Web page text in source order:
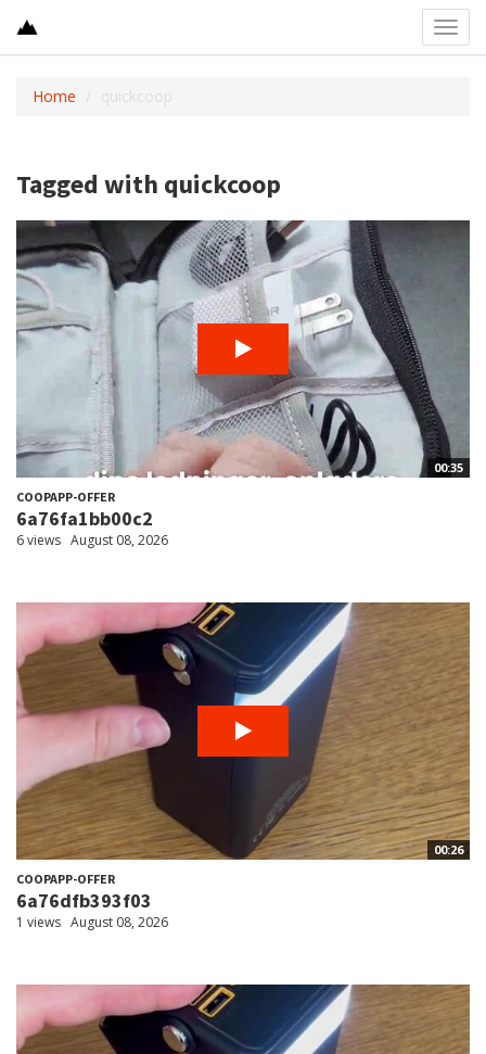
Home quickcoop
Tagged with quickcoop
00:35
COOPAPP-OFFER
6a76fa1bb00c2
6 views August 08, 2026
00:26
COOPAPP-OFFER
6a76dfb393f03
1 views August 08, 2026